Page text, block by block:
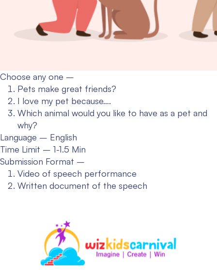
Choose any one –
Pets make great friends?
I love my pet because….
Which animal would you like to have as a pet and
why?
Language – English
Time Limit – 1-1.5 Min
Submission Format –
Video of speech performance
Written document of the speech